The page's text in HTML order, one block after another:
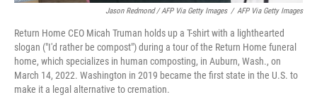
Jason Redmond / AFP Via Getty Images / AFP Via Getty Images
Return Home CEO Micah Truman holds up a T-shirt with a lighthearted
slogan ("I'd rather be compost") during a tour of the Return Home funeral
home, which specializes in human composting, in Auburn, Wash., on
March 14, 2022. Washington in 2019 became the first state in the U.S. to
make it a legal alternative to cremation.